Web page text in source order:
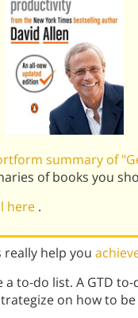
summary of
of books you
here .
really help you
to-do list. A GTD
on how to